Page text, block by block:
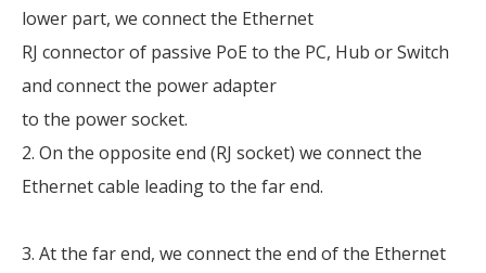
lower part, we connect the Ethernet
RJ connector of passive PoE to the PC, Hub or Switch
and connect the power adapter
to the power socket.
2. On the opposite end (RJ socket) we connect the
Ethernet cable leading to the far end.
3. At the far end, we connect the end of the Ethernet